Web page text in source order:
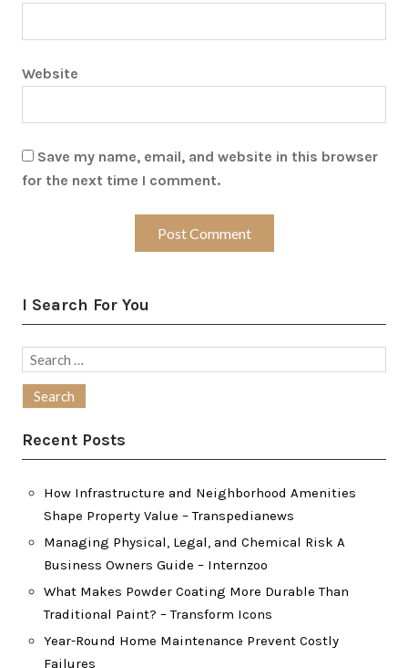
Website
Save my name, email, and website in this browser
for the next time I comment.
I Search For You
Search
Recent Posts
How Infrastructure and Neighborhood Amenities
Shape Property Value – Transpedianews
Managing Physical, Legal, and Chemical Risk A
Business Owners Guide – Internzoo
What Makes Powder Coating More Durable Than
Traditional Paint? – Transform Icons
Year-Round Home Maintenance Prevent Costly
Failures